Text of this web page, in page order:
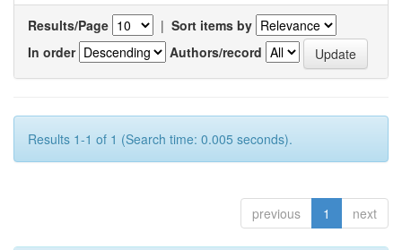
Results/Page | Sort items by
In order
Authors/record
Results 1-1 of 1 (Search time: 0.005 seconds).
previous 1 next